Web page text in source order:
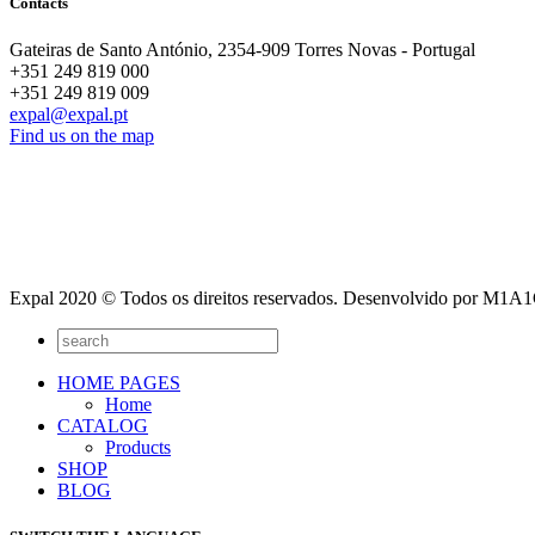
Gateiras de Santo António, 2354-909 Torres Novas - Portugal
+351 249 819 000
+351 249 819 009
expal@expal.pt
Find us on the map
Expal 2020 © Todos os direitos reservados. Desenvolvido por
HOME PAGES
Home
CATALOG
Products
SHOP
BLOG